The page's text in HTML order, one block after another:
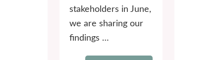
stakeholders in June,
we are sharing our
findings …